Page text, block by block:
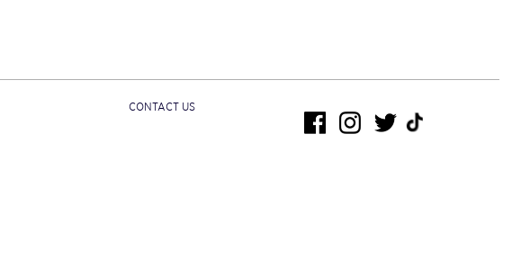
CONTACT US